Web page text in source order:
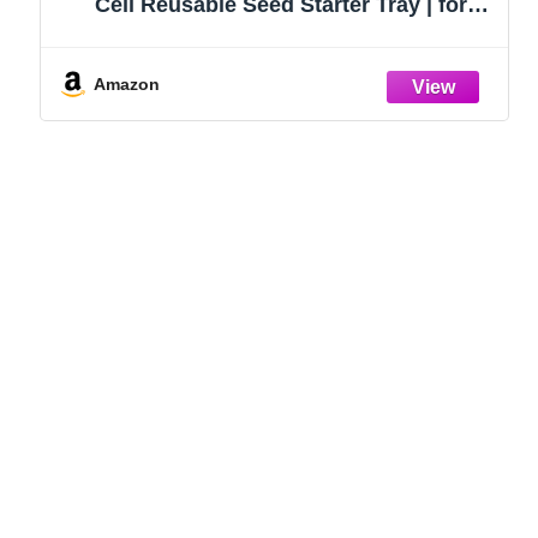
Cell Reusable Seed Starter Tray | for
Germination Success
Amazon